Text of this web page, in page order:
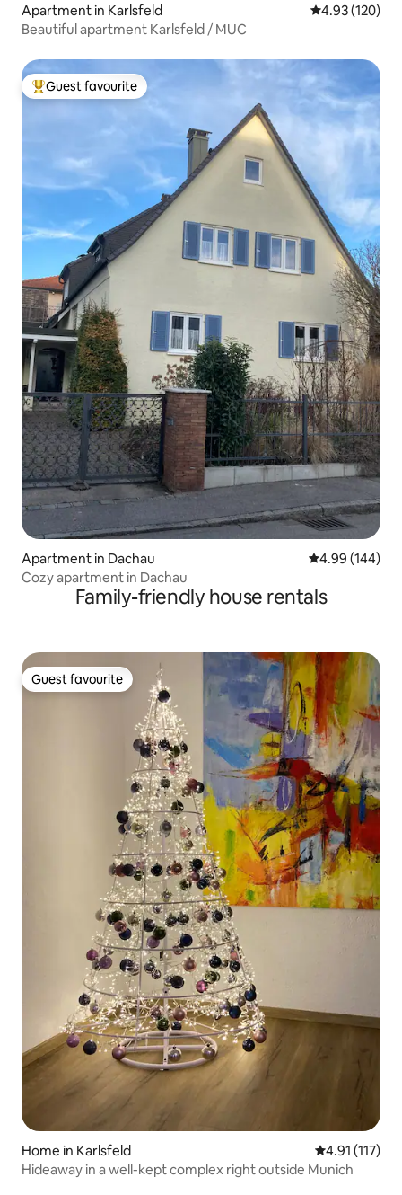
Apartment in Karlsfeld 4.93 out of 5
4.93 (120)
Beautiful apartment Karlsfeld / MUC
Top guest favourite
Guest favourite
Apartment in Dachau 4.99 out of 5
4.99 (144)
Cozy apartment in Dachau
Family-friendly house rentals
Guest favourite
Guest favourite
Home in Karlsfeld 4.91 out of 5
4.91 (117)
Hideaway in a well-kept complex right outside Munich